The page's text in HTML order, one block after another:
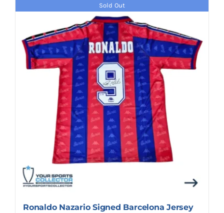
Sold Out
Ronaldo Nazario Signed Barcelona Jersey